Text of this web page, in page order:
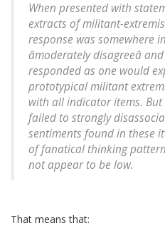
When presented with
extracts of militant-
response was somewhere
âmoderately disagreeâ
responded as one would
prototypical militant
with all indicator items.
failed to strongly
sentiments found in these
of fanatical thinking
not appear to be low.
That means that: